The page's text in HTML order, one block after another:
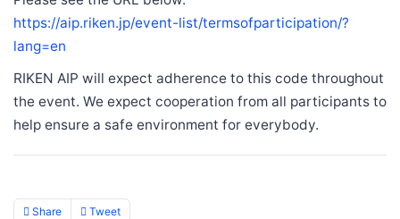
https://aip.riken.jp/event-list/termsofparticipation/?
lang=en
RIKEN AIP will expect adherence to this code throughout
the event. We expect cooperation from all participants to
help ensure a safe environment for everybody.
Share Tweet